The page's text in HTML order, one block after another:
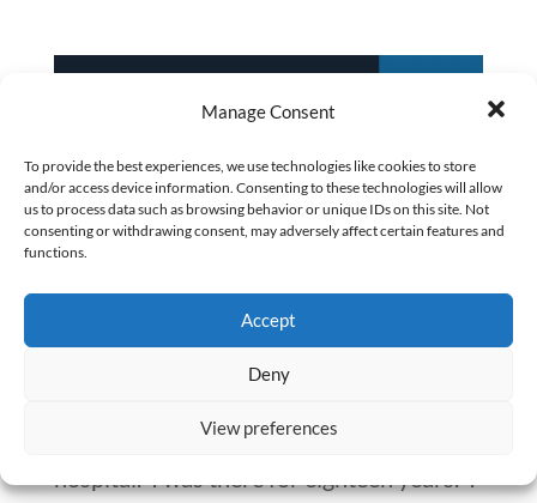
Manage Consent
To provide the best experiences, we use technologies like cookies to store
and/or access device information. Consenting to these technologies will allow
us to process data such as browsing behavior or unique IDs on this site. Not
consenting or withdrawing consent, may adversely affect certain features and
functions.
Accept
Deny
View preferences
Recognizing The Signs that Your Facility
May Close – Getting Out Before it’s Over
Aug 4, 2020|
My second pharmacist job was at a
hospital. I was there for eighteen years. I